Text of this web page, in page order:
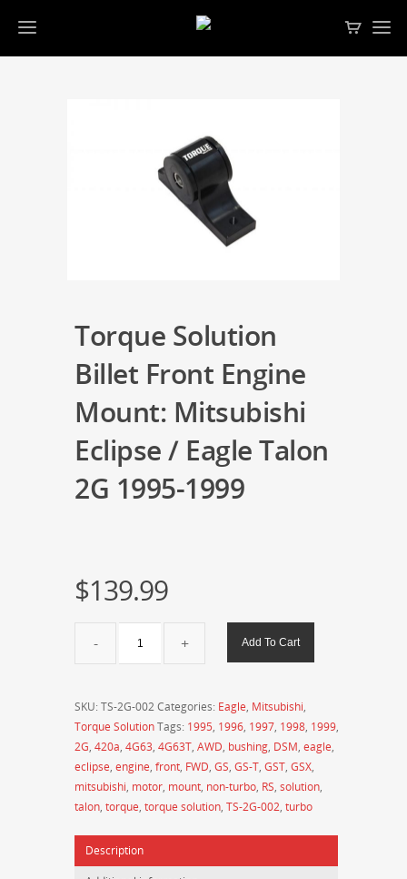
Torque Solution
Billet Front Engine
Mount: Mitsubishi
Eclipse / Eagle Talon
2G 1995-1999
$139.99
Solution
Engine
Mount:
Mitsubishi
Eclipse
/
Eagle
Talon
2G
Add To Cart
SKU: TS-2G-002Categories: Eagle, Mitsubishi,
Torque SolutionTags: 1995, 1996, 1997, 1998, 1999,
2G, 420a, 4G63, 4G63T, AWD, bushing, DSM, eagle,
eclipse, engine, front, FWD, GS, GS-T, GST, GSX,
mitsubishi, motor, mount, non-turbo, RS, solution,
talon, torque, torque solution, TS-2G-002, turbo
Description